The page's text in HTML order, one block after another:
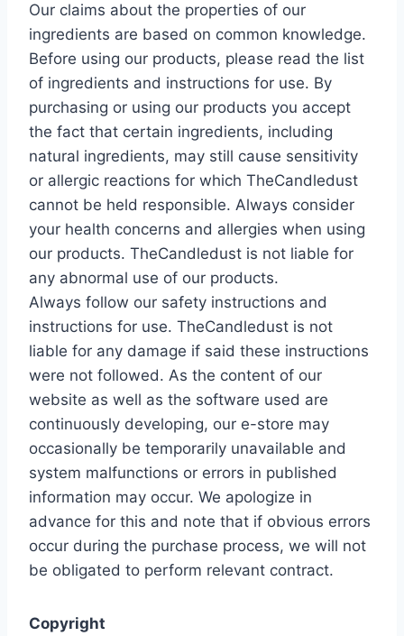
Our claims about the properties of our
ingredients are based on common knowledge.
Before using our products, please read the list
of ingredients and instructions for use. By
purchasing or using our products you accept
the fact that certain ingredients, including
natural ingredients, may still cause sensitivity
or allergic reactions for which TheCandledust
cannot be held responsible. Always consider
your health concerns and allergies when using
our products. TheCandledust is not liable for
any abnormal use of our products.
Always follow our safety instructions and
instructions for use. TheCandledust is not
liable for any damage if said these instructions
were not followed. As the content of our
website as well as the software used are
continuously developing, our e-store may
occasionally be temporarily unavailable and
system malfunctions or errors in published
information may occur. We apologize in
advance for this and note that if obvious errors
occur during the purchase process, we will not
be obligated to perform relevant contract.
Copyright